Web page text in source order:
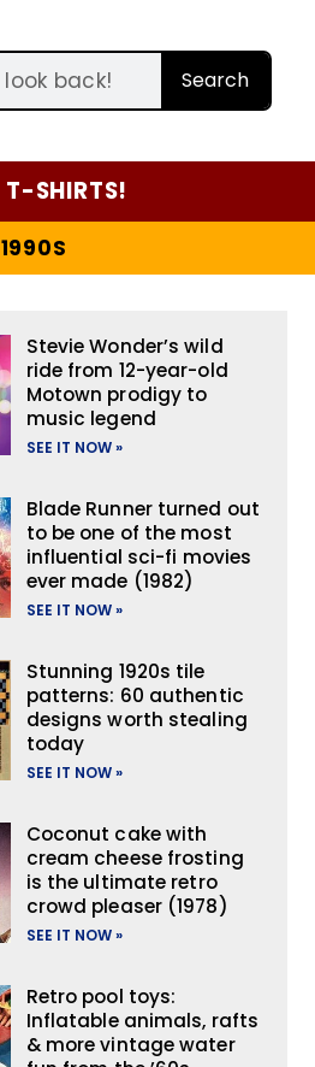
Search
T-SHIRTS!
1990S
Stevie Wonder’s wild
ride from 12-year-old
Motown prodigy to
music legend
SEE IT NOW »
Blade Runner turned out
to be one of the most
influential sci-fi movies
ever made (1982)
SEE IT NOW »
Stunning 1920s tile
patterns: 60 authentic
designs worth stealing
today
SEE IT NOW »
Coconut cake with
cream cheese frosting
is the ultimate retro
crowd pleaser (1978)
SEE IT NOW »
Retro pool toys:
Inflatable animals, rafts
& more vintage water